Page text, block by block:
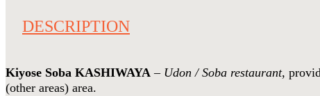
DESCRIPTION
Kiyose Soba KASHIWAYA – Udon / Soba restaurant,
(other areas) area.